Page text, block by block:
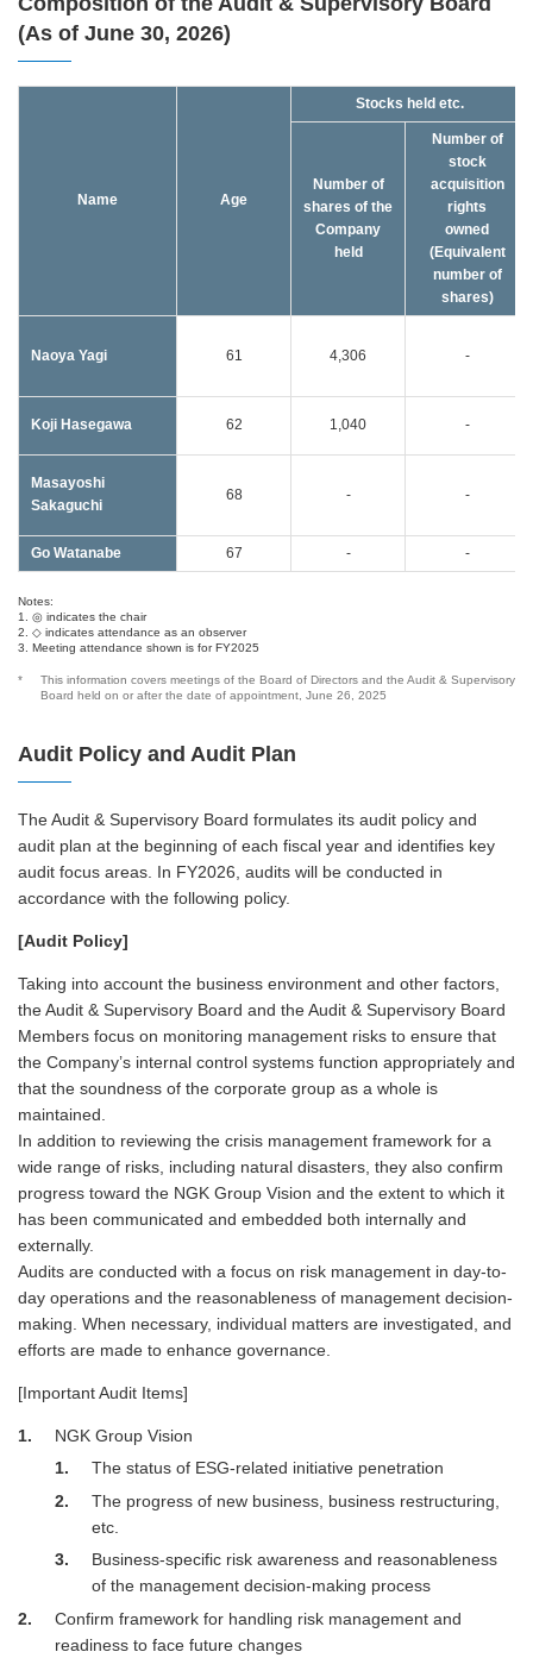
(As of June 30, 2026)
Name Age
Stocks held etc.
Number of
shares of the
Company
held
Number of
stock
acquisition
rights
owned
(Equivalent
number of
shares)
Naoya Yagi 61 4,306 -
Koji Hasegawa 62 1,040 -
Masayoshi
Sakaguchi
68 - -
Go Watanabe 67 - -
Notes:
1. ◎ indicates the chair
2. ◇ indicates attendance as an observer
3. Meeting attendance shown is for FY2025
*
This information covers meetings of the Board of Directors and the Audit & Supervisory
Board held on or after the date of appointment, June 26, 2025
Audit Policy and Audit Plan
The Audit & Supervisory Board formulates its audit policy and
audit plan at the beginning of each fiscal year and identifies key
audit focus areas. In FY2026, audits will be conducted in
accordance with the following policy.
[Audit Policy]
Taking into account the business environment and other factors,
the Audit & Supervisory Board and the Audit & Supervisory Board
Members focus on monitoring management risks to ensure that
the Company’s internal control systems function appropriately and
that the soundness of the corporate group as a whole is
maintained.
In addition to reviewing the crisis management framework for a
wide range of risks, including natural disasters, they also confirm
progress toward the NGK Group Vision and the extent to which it
has been communicated and embedded both internally and
externally.
Audits are conducted with a focus on risk management in day-to-
day operations and the reasonableness of management decision-
making. When necessary, individual matters are investigated, and
efforts are made to enhance governance.
[Important Audit Items]
1
NGK Group Vision
1
The status of ESG-related initiative penetration
2
The progress of new business, business restructuring,
etc.
3
Business-specific risk awareness and reasonableness
of the management decision-making process
2
Confirm framework for handling risk management and
readiness to face future changes